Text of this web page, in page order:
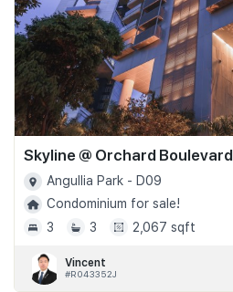
Skyline @ Orchard Boulevard
Angullia Park - D09
Condominium for sale!
3
3 2,067 sqft
Vincent
#R043352J